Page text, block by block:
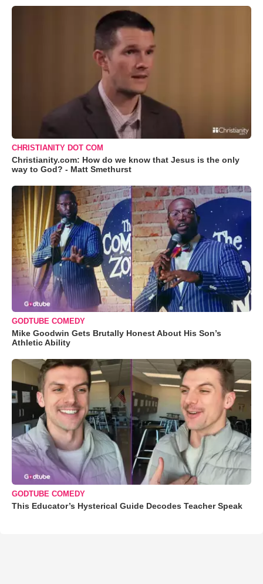
CHRISTIANITY DOT COM
Christianity.com: How do we know that Jesus is the only
way to God? - Matt Smethurst
GODTUBE COMEDY
Mike Goodwin Gets Brutally Honest About His Son’s
Athletic Ability
GODTUBE COMEDY
This Educator’s Hysterical Guide Decodes Teacher Speak